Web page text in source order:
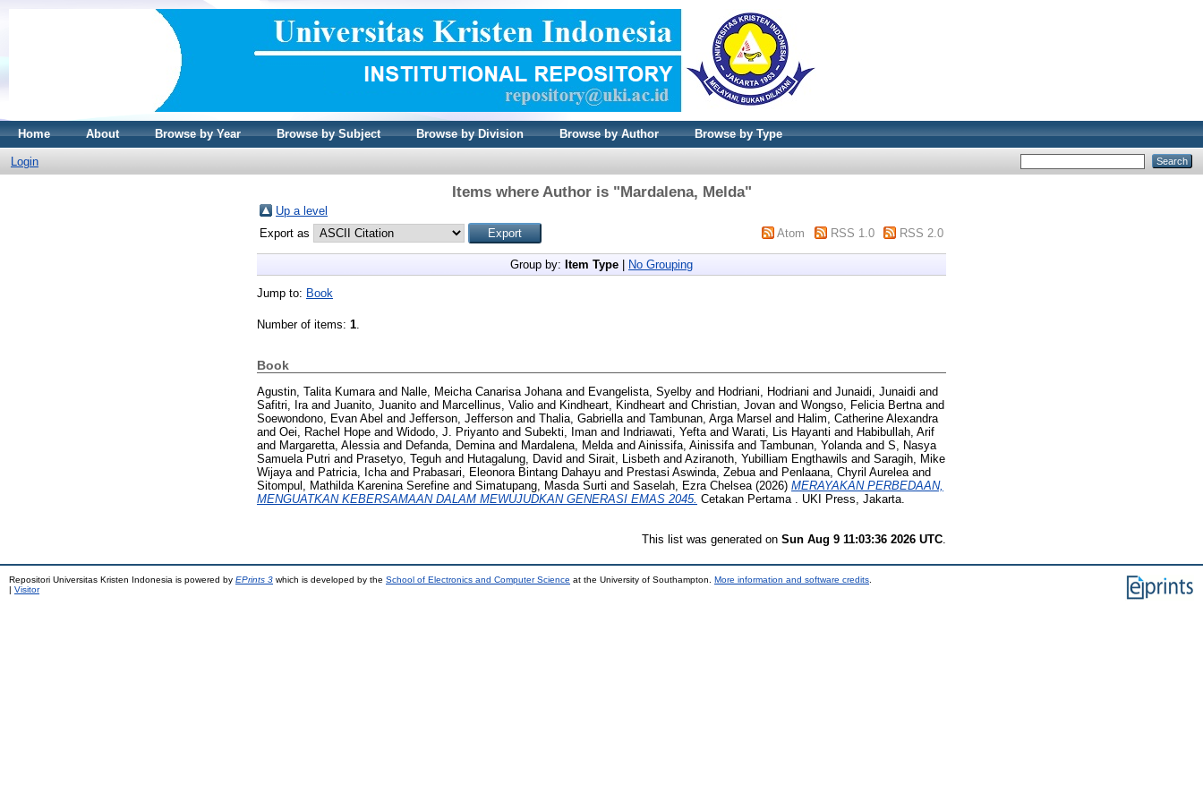
Home About Browse by Year Browse by Subject Browse by Division Browse by Author Browse by Type
Login
Items where Author is "Mardalena, Melda"
Up a level
Export as
Atom RSS 1.0 RSS 2.0
Group by: Item Type No Grouping
Jump to: Book
Number of items: 1.
Book
Agustin, Talita Kumara and Nalle, Meicha Canarisa Johana and Evangelista, Syelby and Hodriani, Hodriani and Junaidi, Junaidi and
Safitri, Ira and Juanito, Juanito and Marcellinus, Valio and Kindheart, Kindheart and Christian, Jovan and Wongso, Felicia Bertna and
Soewondono, Evan Abel and Jefferson, Jefferson and Thalia, Gabriella and Tambunan, Arga Marsel and Halim, Catherine Alexandra
and Oei, Rachel Hope and Widodo, J. Priyanto and Subekti, Iman and Indriawati, Yefta and Warati, Lis Hayanti and Habibullah, Arif
and Margaretta, Alessia and Defanda, Demina and Mardalena, Melda and Ainissifa, Ainissifa and Tambunan, Yolanda and S, Nasya
Samuela Putri and Prasetyo, Teguh and Hutagalung, David and Sirait, Lisbeth and Aziranoth, Yubilliam Engthawils and Saragih, Mike
Wijaya and Patricia, Icha and Prabasari, Eleonora Bintang Dahayu and Prestasi Aswinda, Zebua and Penlaana, Chyril Aurelea and
Sitompul, Mathilda Karenina Serefine and Simatupang, Masda Surti and Saselah, Ezra Chelsea (2026) MERAYAKAN PERBEDAAN,
MENGUATKAN KEBERSAMAAN DALAM MEWUJUDKAN GENERASI EMAS 2045. Cetakan Pertama . UKI Press, Jakarta.
This list was generated on Sun Aug 9 11:03:36 2026 UTC
Repositori Universitas Kristen Indonesia is powered by EPrints 3 which is developed by the School of Electronics and Computer Science at the University of Southampton. More information and software credits
| Visitor